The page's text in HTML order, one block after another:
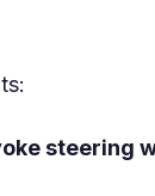
steering